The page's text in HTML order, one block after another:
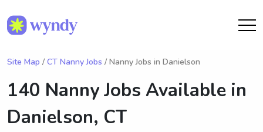
Site Map / CT Nanny Jobs / Nanny Jobs in Danielson
140 Nanny Jobs Available in
Danielson, CT